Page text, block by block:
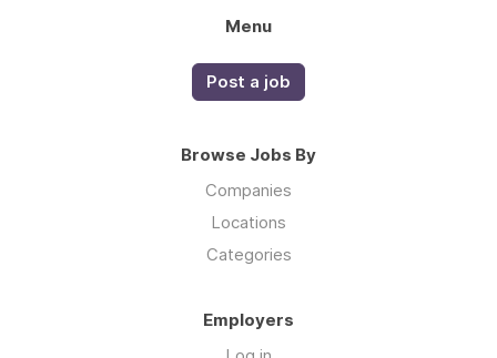
Menu
Post a job
Browse Jobs By
Companies
Locations
Categories
Employers